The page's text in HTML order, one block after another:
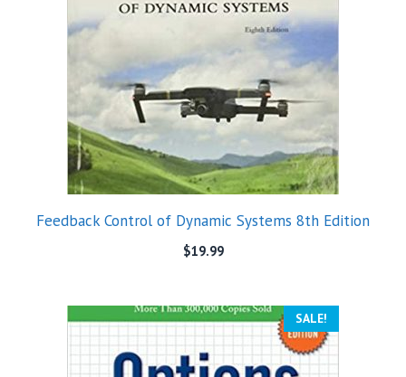
Feedback Control of Dynamic Systems 8th Edition
$19.99
SALE!